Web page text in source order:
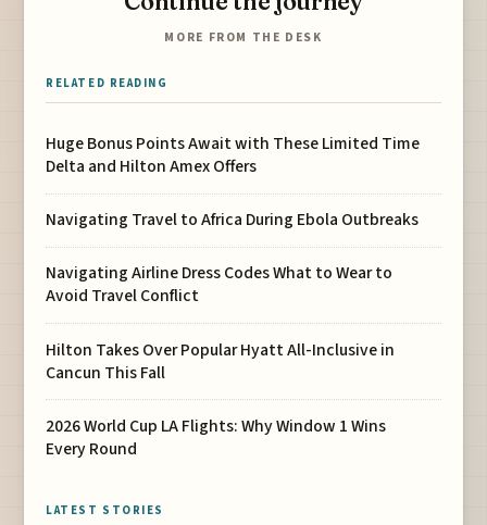
MORE FROM THE DESK
RELATED READING
Huge Bonus Points Await with These Limited Time
Delta and Hilton Amex Offers
Navigating Travel to Africa During Ebola Outbreaks
Navigating Airline Dress Codes What to Wear to
Avoid Travel Conflict
Hilton Takes Over Popular Hyatt All-Inclusive in
Cancun This Fall
2026 World Cup LA Flights: Why Window 1 Wins
Every Round
LATEST STORIES